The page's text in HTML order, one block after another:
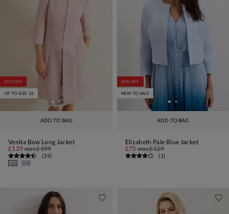
ADD TO BAG
35% OFF
UP TO SIZE 26
Venita Bow Long Jacket
£129 was£199
(39)
ADD TO BAG
40% OFF
NEW TO SALE
Elizabeth Pale Blue Jacket
£75 was£129
(1)